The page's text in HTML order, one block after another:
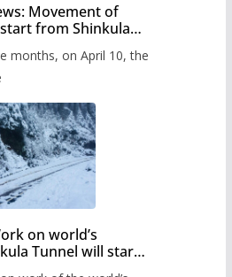
Movement of
from Shinkula
has prepared the
months, on April 10, the
on world’s
Tunnel will start